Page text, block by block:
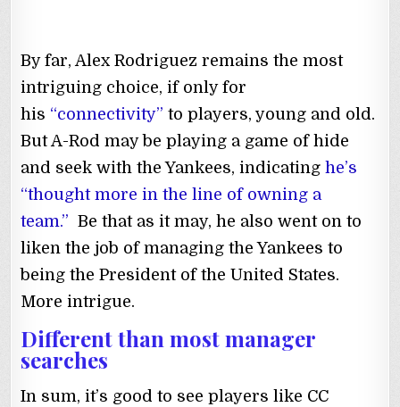
By far, Alex Rodriguez remains the most
intriguing choice, if only for
his “connectivity” to players, young and old.
But A-Rod may be playing a game of hide
and seek with the Yankees, indicatinghe’s
“thought more in the line of owning a
team.” Be that as it may, he also went on to
liken the job of managing the Yankees to
being the President of the United States.
More intrigue.
Different than most manager
searches
In sum, it’s good to see players like CC